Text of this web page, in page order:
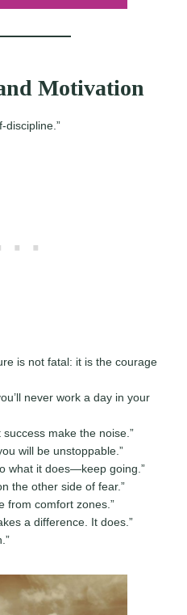
Motivation
discipline.”
is not fatal: it is the courage
never work a day in your
make the noise.”
will be unstoppable.”
what it does—keep going.”
the other side of fear.”
from comfort zones.”
a difference. It does.”